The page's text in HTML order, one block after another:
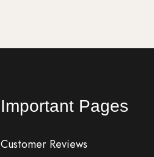
Important Pages
Customer Reviews